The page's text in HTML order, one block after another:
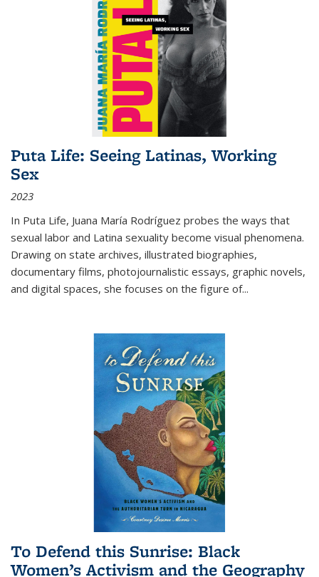
Puta Life: Seeing Latinas, Working
Sex
2023
In Puta Life, Juana María Rodríguez probes the ways that
sexual labor and Latina sexuality become visual phenomena.
Drawing on state archives, illustrated biographies,
documentary films, photojournalistic essays, graphic novels,
and digital spaces, she focuses on the figure of...
To Defend this Sunrise: Black
Women’s Activism and the Geography